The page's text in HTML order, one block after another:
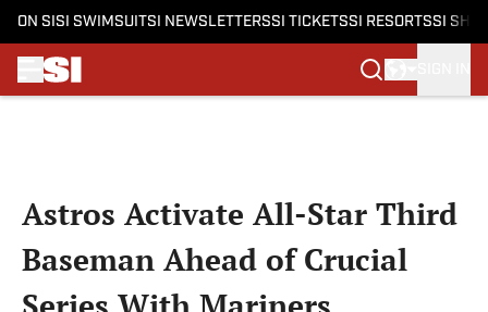
ON SI SI SWIMSUITSI NEWSLETTERSSI TICKETSSI RESORTSSI
Astros Activate All-Star Third
Baseman Ahead of Crucial